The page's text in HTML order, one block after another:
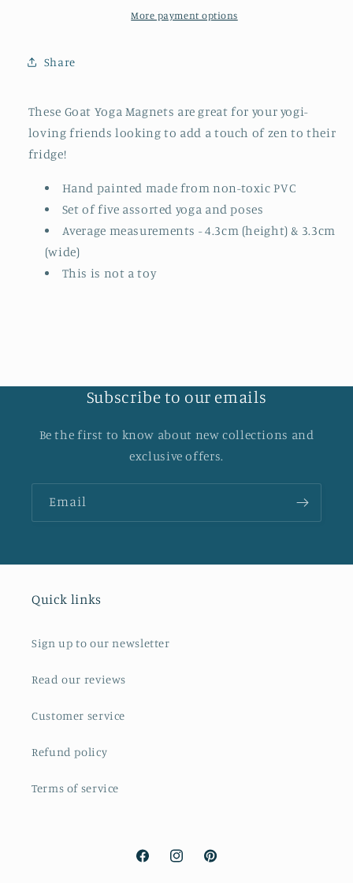
ofMore payment options
Share
These Goat Yoga Magnets are great for your yogi-
loving friends looking to add a touch of zen to their
fridge!
Hand painted made from non-toxic PVC
Set of five assorted yoga and poses
Average measurements - 4.3cm (height) & 3.3cm
(wide)
This is not a toy
Subscribe to our emails
Be the first to know about new collections and
exclusive offers.
Email
Quick links
Sign up to our newsletter
Read our reviews
Customer service
Refund policy
Terms of service
FacebookInstagramPinterest